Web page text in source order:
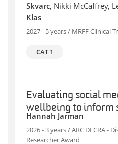
Skvarc, Nikki McCaffrey,
Klas
2027 - 5 years / MRFF Clinical
CAT 1
Evaluating social
wellbeing to inform
Hannah Jarman
2026 - 3 years / ARC DECRA -
Researcher Award